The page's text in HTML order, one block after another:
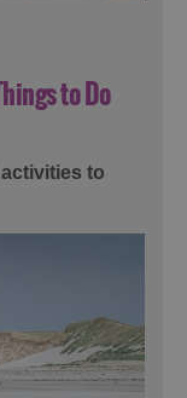
to Do
to